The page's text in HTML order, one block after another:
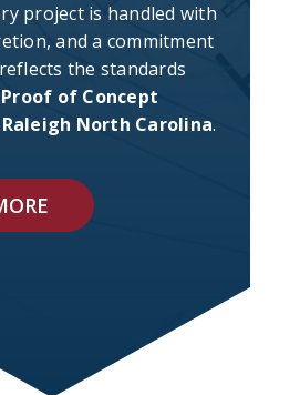
project is handled with
and a commitment
the standards
Proof of Concept
North Carolina.